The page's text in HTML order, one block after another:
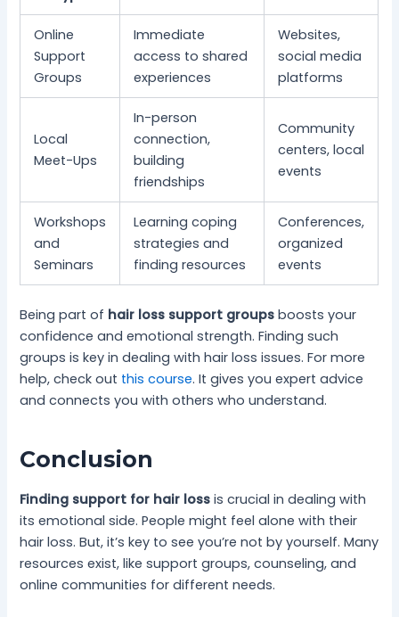
Online
Support
Groups
Immediate
access to shared
experiences
Websites,
social media
platforms
Local
Meet-Ups
In-person
connection,
building
friendships
Community
centers, local
events
Workshops
and
Seminars
Learning coping
strategies and
finding resources
Conferences,
organized
events
Being part of hair loss support groups boosts your
confidence and emotional strength. Finding such
groups is key in dealing with hair loss issues. For more
help, check out this course. It gives you expert advice
and connects you with others who understand.
Conclusion
Finding support for hair loss is crucial in dealing with
its emotional side. People might feel alone with their
hair loss. But, it’s key to see you’re not by yourself. Many
resources exist, like support groups, counseling, and
online communities for different needs.